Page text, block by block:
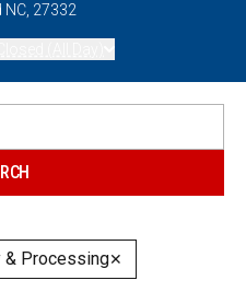
27332
& Processing✕